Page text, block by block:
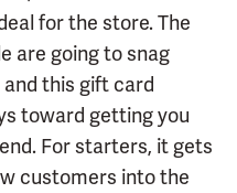
for the store. The
are going to snag
this gift card
toward getting you
For starters, it gets
customers into the